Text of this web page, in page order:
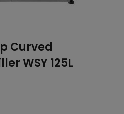
Curved
WSY 125L